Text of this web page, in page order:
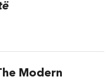
Modern